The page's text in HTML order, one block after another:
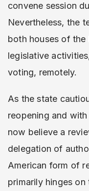
convene session
Nevertheless, the
both houses of
legislative
voting, remotely.
As the state
reopening and
now believe a
delegation of
American form of
primarily hinges